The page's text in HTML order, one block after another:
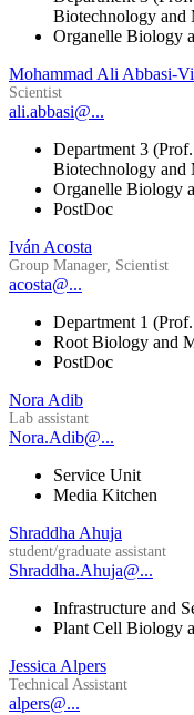
Biotechnology and
Organelle Biology
Mohammad Ali Abbasi-
Scientist
ali.abbasi@...
Department 3
Biotechnology and
Organelle Biology
PostDoc
Iván Acosta
Group Manager, Scientist
acosta@...
Department 1
Root Biology and
PostDoc
Nora Adib
Lab assistant
Nora.Adib@...
Service Unit
Media Kitchen
Shraddha Ahuja
student/graduate assistant
Shraddha.Ahuja@...
Infrastructure and
Plant Cell Biology
Jessica Alpers
Technical Assistant
alpers@...